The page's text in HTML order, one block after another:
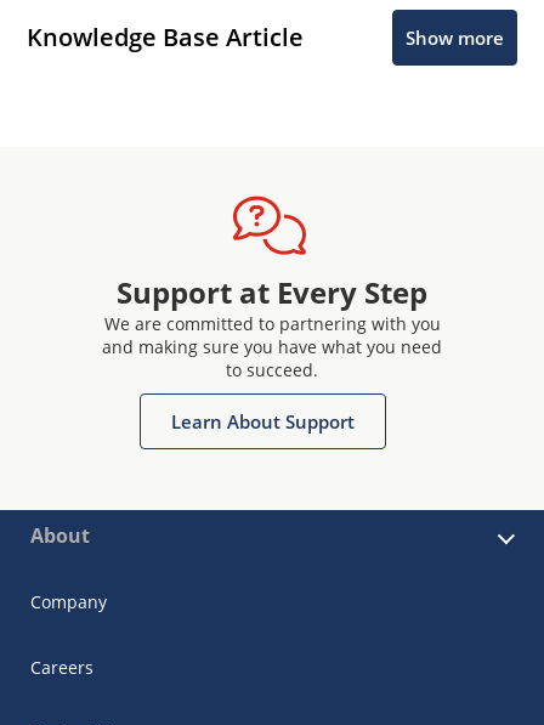
Knowledge Base Article Show more
Support at Every Step
We are committed to partnering with you
and making sure you have what you need
to succeed.
Learn About Support
About
Company
Careers